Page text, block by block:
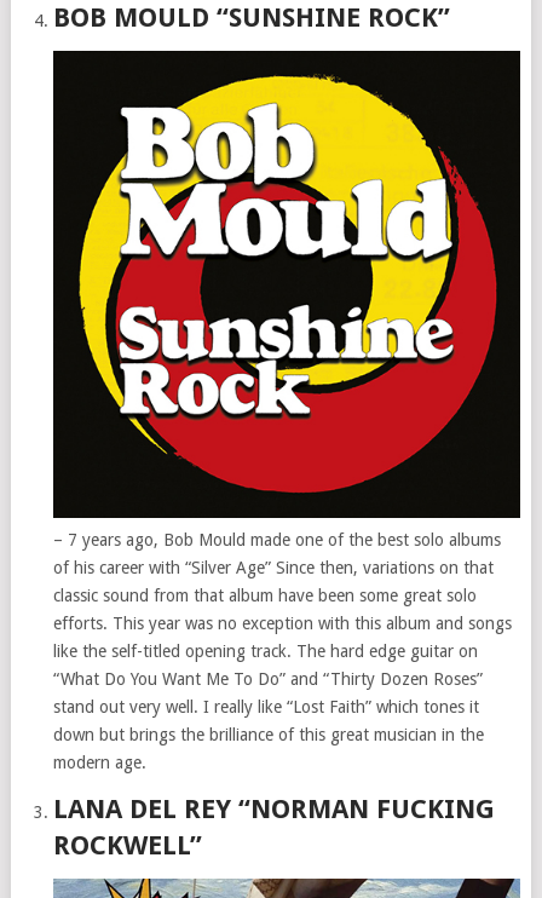
BOB MOULD “SUNSHINE ROCK”
– 7 years ago, Bob Mould made one of the best solo albums
of his career with “Silver Age” Since then, variations on that
classic sound from that album have been some great solo
efforts. This year was no exception with this album and songs
like the self-titled opening track. The hard edge guitar on
“What Do You Want Me To Do” and “Thirty Dozen Roses”
stand out very well. I really like “Lost Faith” which tones it
down but brings the brilliance of this great musician in the
modern age.
LANA DEL REY “NORMAN FUCKING
ROCKWELL”